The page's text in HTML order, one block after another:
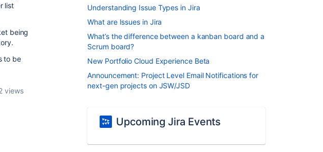
list
being
to be
views
Understanding Issue Types in Jira
What are Issues in Jira
What’s the difference between a kanban board and a
Scrum board?
New Portfolio Cloud Experience Beta
Announcement: Project Level Email Notifications for
next-gen projects on JSW/JSD
Upcoming Jira Events